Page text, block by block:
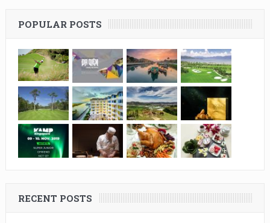
POPULAR POSTS
RECENT POSTS